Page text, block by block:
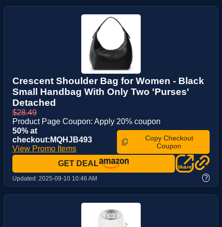
Crescent Shoulder Bag for Women - Black
Small Handbag With Only Two 'Purses'
Detached
$28.49
Product Page Coupon: Apply 20% coupon
50% at
checkout:MQHJB493
View Promo Items
Copy Checkout
Coupon
GET DEAL
Updated: 2025-09-10 10:46 AM ?